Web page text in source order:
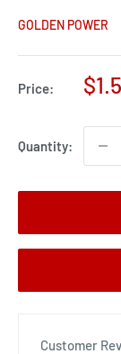
GOLDEN POWER
Price:
Quantity:
Customer